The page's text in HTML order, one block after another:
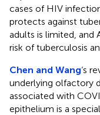
cases of HIV
protects against
adults is limited, and
risk of tuberculosis
Chen and Wang‘s
underlying olfactory
associated with
epithelium is a